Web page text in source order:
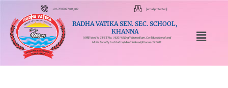
+91-7087027401,402 [email protected]
RADHA VATIKA SEN. SEC. SCHOOL,
KHANNA
(Affiliated to CBSE No. 1630145 English medium, Co-Educational and
Multi Faculty Institution) Amloh Road,Khanna-141401